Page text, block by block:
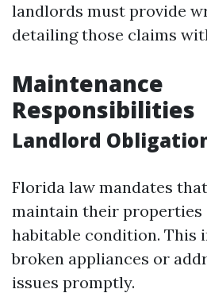
landlords must provide
detailing those claims
Maintenance
Responsibilities
Landlord
Florida law mandates
maintain their properties
habitable condition. This
broken appliances or
issues promptly.